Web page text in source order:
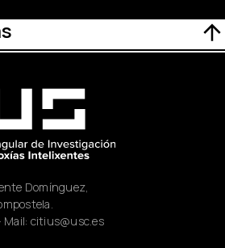
Domínguez,
· Mail: citius@usc.es